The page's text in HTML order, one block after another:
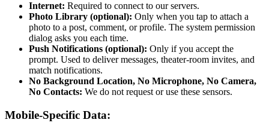
Internet: Required to connect to our servers.
Photo Library (optional): Only when you tap to attach a
photo to a post, comment, or profile. The system permission
dialog asks you each time.
Push Notifications (optional): Only if you accept the
prompt. Used to deliver messages, theater-room invites, and
match notifications.
No Background Location, No Microphone, No Camera,
No Contacts: We do not request or use these sensors.
Mobile-Specific Data: